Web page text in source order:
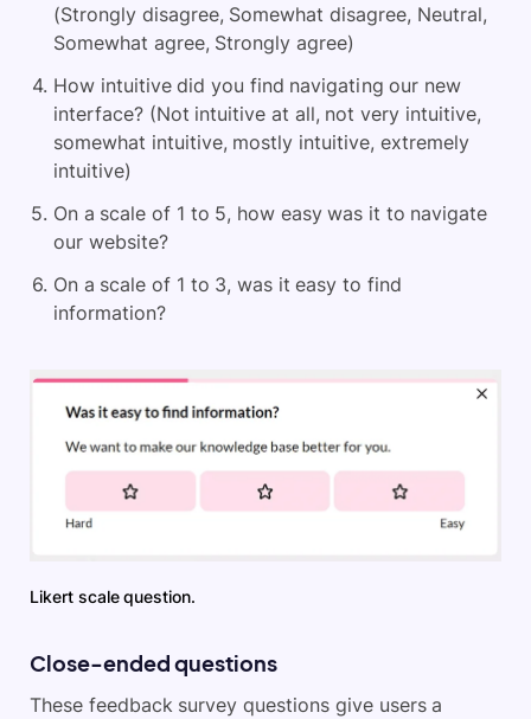
(Strongly disagree, Somewhat disagree, Neutral,
Somewhat agree, Strongly agree)
How intuitive did you find navigating our new
interface? (Not intuitive at all, not very intuitive,
somewhat intuitive, mostly intuitive, extremely
intuitive)
On a scale of 1 to 5, how easy was it to navigate
our website?
On a scale of 1 to 3, was it easy to find
information?
Likert scale question.
Close-ended questions
These feedback survey questions give users a